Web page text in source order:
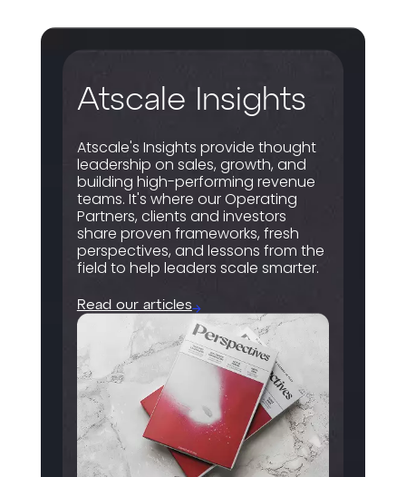
Atscale Insights
Atscale's Insights provide thought
leadership on sales, growth, and
building high-performing revenue
teams. It's where our Operating
Partners, clients and investors
share proven frameworks, fresh
perspectives, and lessons from the
field to help leaders scale smarter.
Read our articles